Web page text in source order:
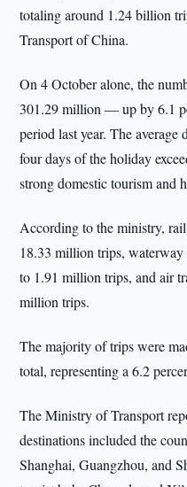
totaling around 1.24 billion
Transport of China.
On 4 October alone, the
301.29 million — up by 6.1
period last year. The
four days of the holiday
strong domestic tourism and
According to the ministry,
18.33 million trips, waterway
to 1.91 million trips, and air
million trips.
The majority of trips were
total, representing a 6.2
The Ministry of Transport
destinations included the
Shanghai, Guangzhou, and